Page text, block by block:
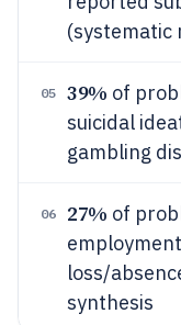
(systematic
05 39% of
suicidal
gambling
06 27% of
loss/
synthesis